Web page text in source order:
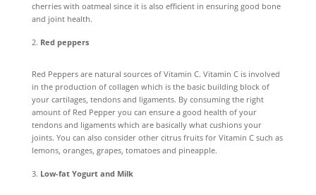
cherries with oatmeal since it is also efficient in ensuring good bone
and joint health.
Red peppers
Red Peppers are natural sources of Vitamin C. Vitamin C is involved
in the production of collagen which is the basic building block of
your cartilages, tendons and ligaments. By consuming the right
amount of Red Pepper you can ensure a good health of your
tendons and ligaments which are basically what cushions your
joints. You can also consider other citrus fruits for Vitamin C such as
lemons, oranges, grapes, tomatoes and pineapple.
Low-fat Yogurt and Milk